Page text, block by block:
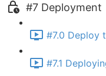
#7 Deployment
#7.0 Deploy
#7.1